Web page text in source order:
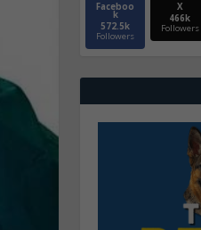
Faceboo
k
572.5k
Followers
X
466k
Followers